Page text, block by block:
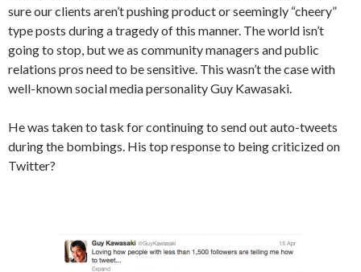
sure our clients aren’t pushing product or seemingly “cheery”
type posts during a tragedy of this manner. The world isn’t
going to stop, but we as community managers and public
relations pros need to be sensitive. This wasn’t the case with
well-known social media personality Guy Kawasaki.
He was taken to task for continuing to send out auto-tweets
during the bombings. His top response to being criticized on
Twitter?